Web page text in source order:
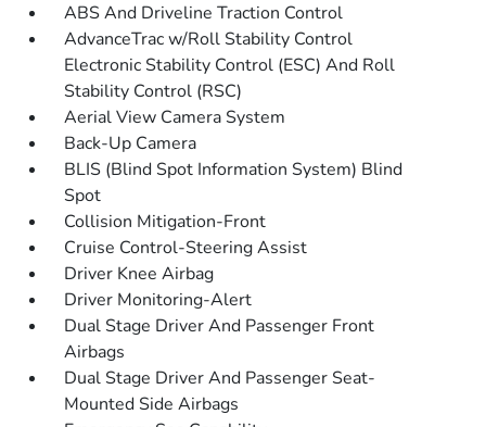
ABS And Driveline Traction Control
AdvanceTrac w/Roll Stability Control
Electronic Stability Control (ESC) And Roll
Stability Control (RSC)
Aerial View Camera System
Back-Up Camera
BLIS (Blind Spot Information System) Blind
Spot
Collision Mitigation-Front
Cruise Control-Steering Assist
Driver Knee Airbag
Driver Monitoring-Alert
Dual Stage Driver And Passenger Front
Airbags
Dual Stage Driver And Passenger Seat-
Mounted Side Airbags